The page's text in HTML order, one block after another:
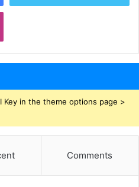
Key in the theme options page >
Comments